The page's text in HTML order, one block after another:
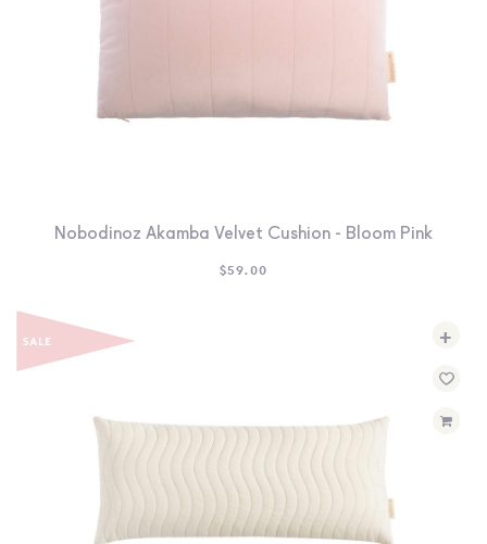
Nobodinoz Akamba Velvet Cushion - Bloom Pink
$59.00
+